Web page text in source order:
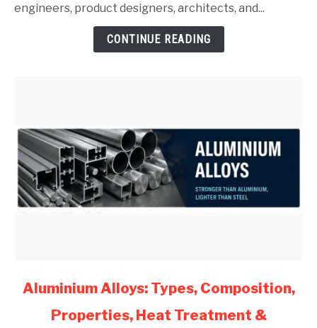
Guide
engineers, product designers, architects, and...
CONTINUE READING
link
Aluminium
Aluminium Alloys: Types, Composition,
Properties, Heat Treatment &